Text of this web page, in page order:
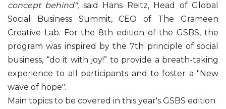
concept behind", said Hans Reitz, Head of Global
Social Business Summit, CEO of The Grameen
Creative Lab. For the 8th edition of the GSBS, the
program was inspired by the 7th principle of social
business, “do it with joy!” to provide a breath-taking
experience to all participants and to foster a "New
wave of hope".
Main topics to be covered in this year's GSBS edition